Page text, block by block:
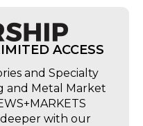
ACCESS
and Specialty
and Metal Market
with our